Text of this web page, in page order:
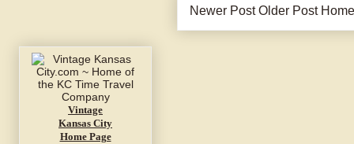
Newer Post Older Post Home
Vintage
Kansas City
Home Page